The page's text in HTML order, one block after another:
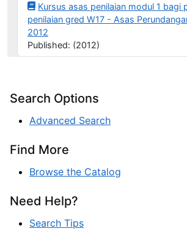
Kursus asas penilaian modul 1 bagi
penilaian gred W17 - Asas
2012
Published: (2012)
Search Options
Advanced Search
Find More
Browse the Catalog
Need Help?
Search Tips